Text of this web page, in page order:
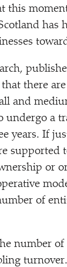
this
has
there
and
undergo a
years. If
supported
or
of
number of